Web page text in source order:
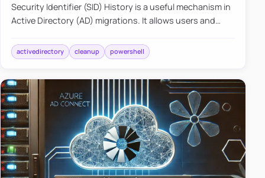
Security Identifier (SID) History is a useful mechanism in
Active Directory (AD) migrations. It allows users and
tha…
activedirectory cleanup powershell